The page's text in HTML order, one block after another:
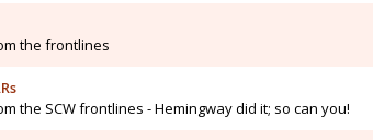
the frontlines
the SCW frontlines - Hemingway did it; so can you!